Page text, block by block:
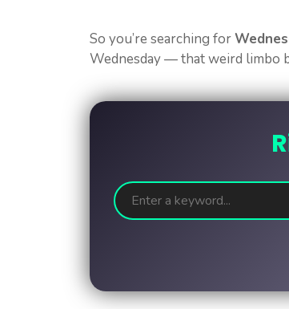
So you’re searching for
Wednesday — that weird limbo